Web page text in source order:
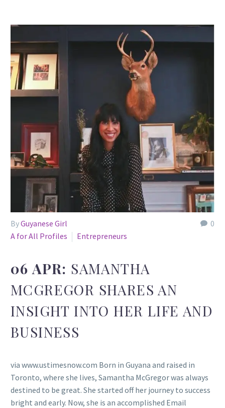
0
ByGuyanese Girl
A for All Profiles
Entrepreneurs
06 APR: SAMANTHA
MCGREGOR SHARES AN
INSIGHT INTO HER LIFE AND
BUSINESS
via www.ustimesnow.com Born in Guyana and raised in
Toronto, where she lives, Samantha McGregor was always
destined to be great. She started off her journey to success
bright and early. Now, she is an accomplished Email